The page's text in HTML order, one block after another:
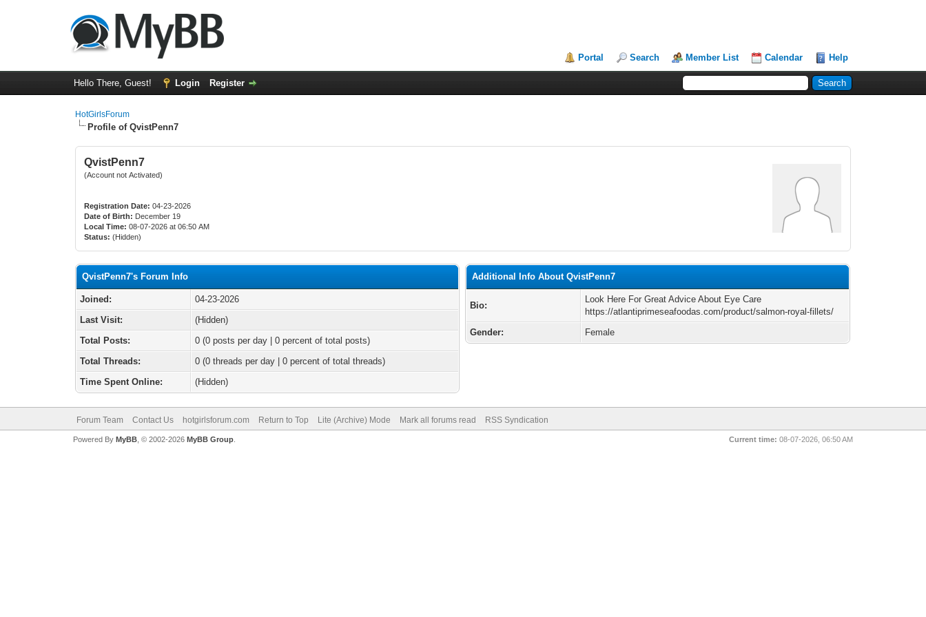
Portal Search Member List Calendar Help
Hello There, Guest! Login Register
HotGirlsForum
Profile of QvistPenn7
QvistPenn7
(Account not Activated)
Registration Date: 04-23-2026
Date of Birth: December 19
Local Time: 08-07-2026 at 06:50 AM
Status: (Hidden)
QvistPenn7's Forum Info
Joined:
04-23-2026
Last Visit:
(Hidden)
Total Posts:
0 (0 posts per day | 0 percent of total posts)
Total Threads:
0 (0 threads per day | 0 percent of total threads)
Time Spent Online:
(Hidden)
Additional Info About QvistPenn7
Bio:
Look Here For Great Advice About Eye Care
https://atlantiprimeseafoodas.com/product/salmon-royal-fillets/
Gender:
Female
Forum Team Contact Us hotgirlsforum.com Return to Top Lite (Archive) Mode Mark all forums read RSS Syndication
Current time: 08-07-2026, 06:50 AM
Powered By MyBB, © 2002-2026 MyBB Group.